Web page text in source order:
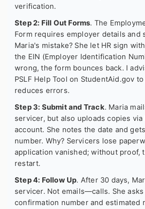
verification.
Step 2: Fill Out Forms. The
Form requires employer details and
Maria's mistake? She let HR sign
the EIN (Employer Identification
wrong, the form bounces back. I
PSLF Help Tool on StudentAid.gov
reduces errors.
Step 3: Submit and Track. Maria
servicer, but also uploads copies
account. She notes the date and
number. Why? Servicers lose
application vanished; without proof,
restart.
Step 4: Follow Up. After 30 days,
servicer. Not emails—calls. She
confirmation number and estimated